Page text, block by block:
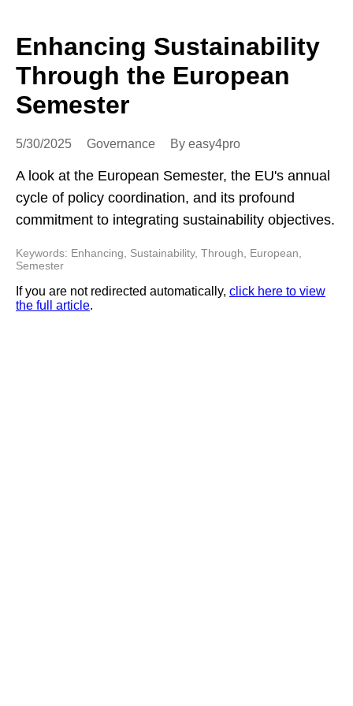
Enhancing Sustainability
Through the European
Semester
5/30/2025 Governance By easy4pro
A look at the European Semester, the EU's annual
cycle of policy coordination, and its profound
commitment to integrating sustainability objectives.
Keywords: Enhancing, Sustainability, Through, European,
Semester
If you are not redirected automatically, click here to view
the full article.